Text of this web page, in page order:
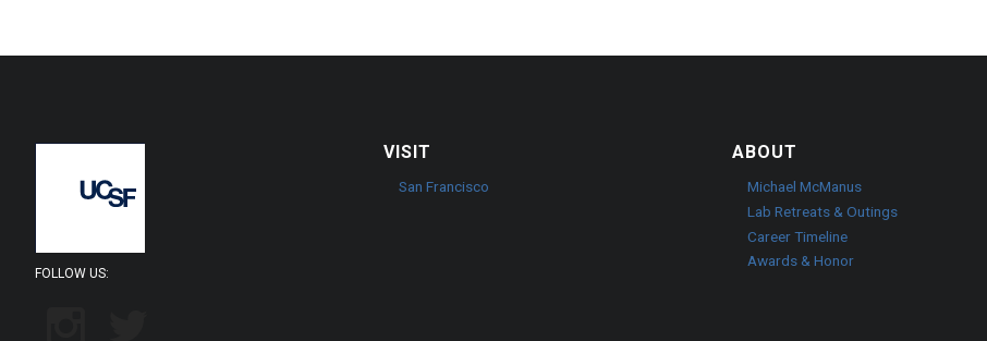
FOLLOW US:
VISIT
San Francisco
ABOUT
Michael McManus
Lab Retreats & Outings
Career Timeline
Awards & Honor